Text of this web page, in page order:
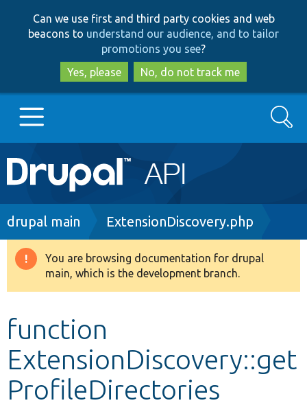
to
main
content
to
search
Can we use first and third party cookies and web
beacons to understand our audience, and to tailor
promotions you see?
Yes, please
No, do not track me
Main
navigation
Go to Drupal.org
Drupal 8+
Develop for Drupal
Search
Breadcrumb
drupal main ExtensionDiscovery.php
Warning
message
You are browsing documentation for drupal
main, which is the development branch.
function
ExtensionDiscovery::get
ProfileDirectories